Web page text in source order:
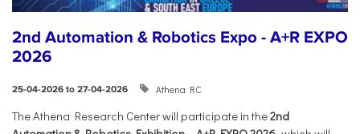
2nd Automation & Robotics Expo - A+R EXPO
2026
25-04-2026 to 27-04-2026 Athena RC
The Athena Research Center will participate in the2nd